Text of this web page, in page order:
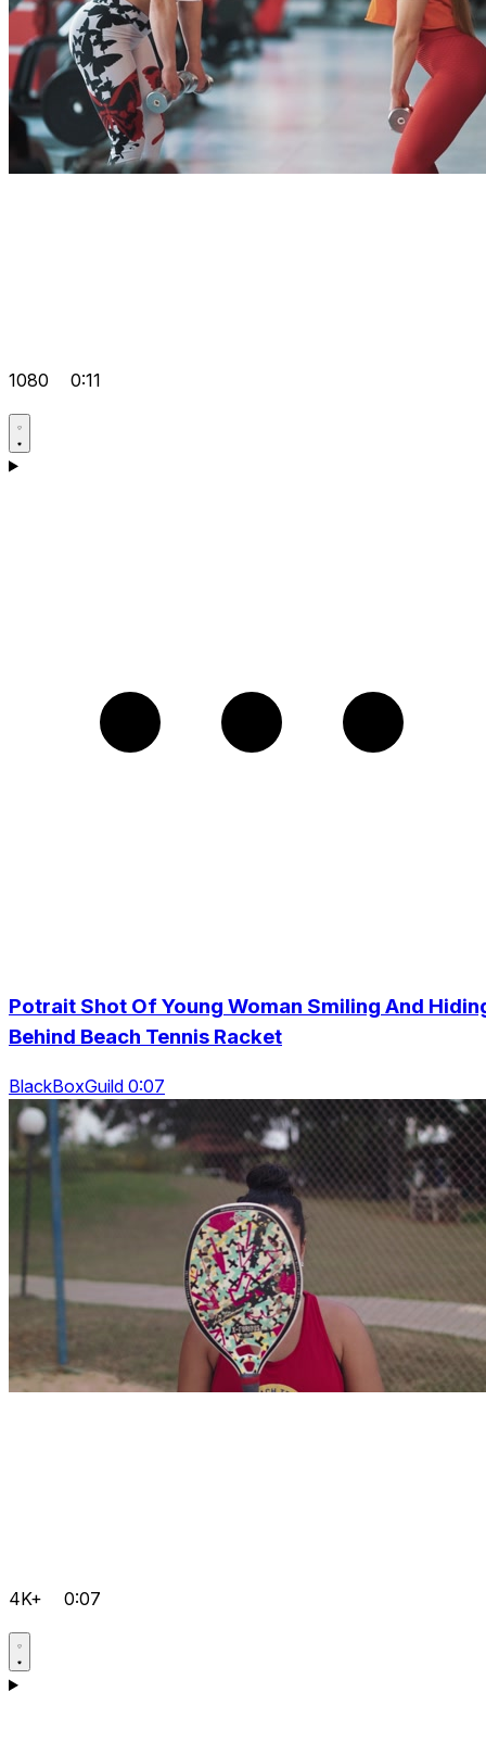
1080 0:11
Potrait Shot Of Young Woman Smiling And
Behind Beach Tennis Racket
BlackBoxGuild 0:07
4K+ 0:07